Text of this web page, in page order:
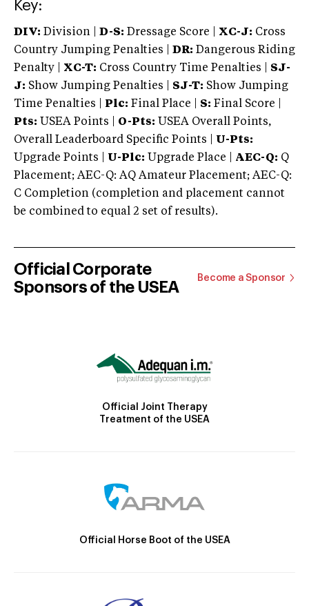
Key:
DIV: Division | D-S: Dressage Score | XC-J: Cross
Country Jumping Penalties |
DR: Dangerous Riding
Penalty | XC-T: Cross Country Time Penalties | SJ-
J: Show Jumping Penalties | SJ-T: Show Jumping
Time Penalties |
Plc: Final Place | S: Final Score |
Pts: USEA Points | O-Pts: USEA Overall Points,
Overall Leaderboard Specific Points | U-Pts:
Upgrade Points | U-Plc: Upgrade Place | AEC-Q: Q
Placement; AEC-Q: AQ Amateur Placement; AEC-Q:
C Completion (completion and placement cannot
be combined to equal 2 set of results).
Official Corporate
Sponsors of the USEA
Become a Sponsor
Official Joint Therapy
Treatment of the USEA
Official Horse Boot of the USEA